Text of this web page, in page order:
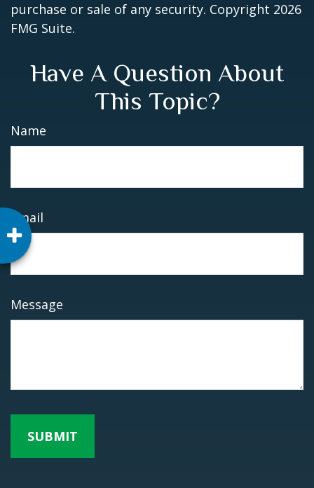
purchase or sale of any security. Copyright 2026
FMG Suite.
Have A Question About
This Topic?
Name
Email
Message